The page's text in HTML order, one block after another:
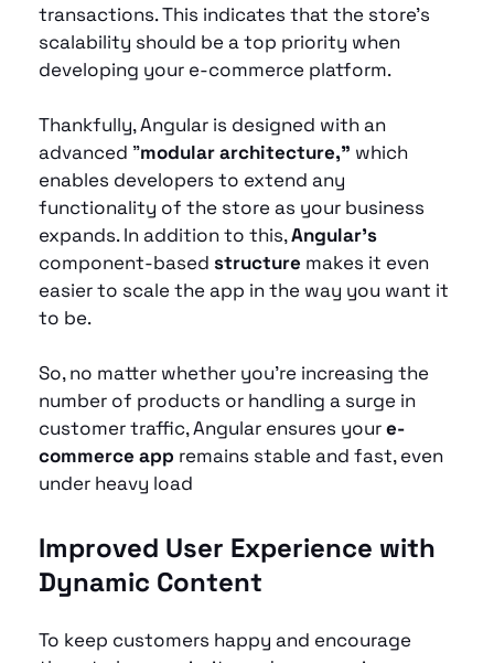
transactions. This indicates that the store's
scalability should be a top priority when
developing your e-commerce platform.
Thankfully, Angular is designed with an
advanced "modular architecture," which
enables developers to extend any
functionality of the store as your business
expands. In addition to this, Angular's
component-based structure makes it even
easier to scale the app in the way you want it
to be.
So, no matter whether you’re increasing the
number of products or handling a surge in
customer traffic, Angular ensures your e-
commerce app remains stable and fast, even
under heavy load
Improved User Experience with
Dynamic Content
To keep customers happy and encourage